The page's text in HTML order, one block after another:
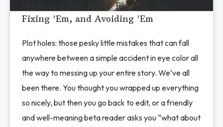
What is a Plot Hole? Finding 'Em,
Fixing 'Em, and Avoiding 'Em
Plot holes: those pesky little mistakes that can fall
anywhere between a simple accident in eye color all
the way to messing up your entire story. We’ve all
been there. You thought you wrapped up everything
so nicely, but then you go back to edit, or a friendly
and well-meaning beta reader asks you “what about